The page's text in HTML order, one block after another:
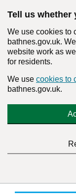
Tell us whether
We use cookies to
bathnes.gov.uk.
website work as
for residents.
We use cookies to
bathnes.gov.uk.